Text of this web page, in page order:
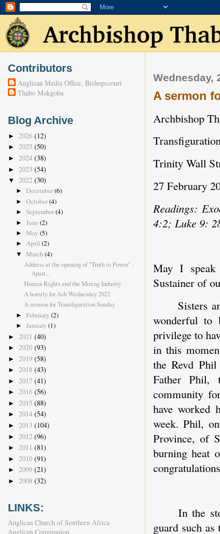
Wednesday,
A sermon
Archbishop
Trinity Wall
27 February
Readings:
4:2; Luke 9:
May I speak
Sustainer of
Sisters
wonderful to
privilege to
in this
the Revd
Father Phil,
community
have worked
week. Phil,
Province, of
burning heat
In the
guard such
Contributors
Anglican Media Office, Bishopscourt
Thabo Makgoba
Blog Archive
► 2026 (12)
► 2025 (50)
► 2024 (38)
► 2023 (54)
▼ 2022 (30)
► December(6)
► October(4)
► September(4)
► June (2)
► May (5)
► April (2)
▼ March (4)
Address at the opening of "Truth to Power" -
Apart...
Human Rights and the Mining Industry
A homily for Ash Wednesday 2022
A sermon for Transfiguration Sunday
► February (2)
► January (1)
► 2021 (40)
► 2020 (93)
► 2019 (58)
► 2018 (43)
► 2017 (41)
► 2016 (56)
► 2015 (88)
► 2014 (54)
► 2013 (104)
► 2012 (96)
► 2011 (81)
► 2010 (91)
► 2009 (21)
► 2008 (32)
LINKS:
Anglican Church of Southern Africa
Anglican Communion